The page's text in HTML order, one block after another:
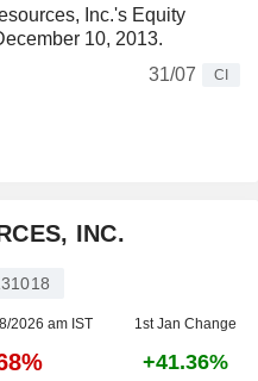
Inc.'s Equity
10, 2013.
31/07
CI
INC.
2026 am IST 1st Jan Change
+41.36%